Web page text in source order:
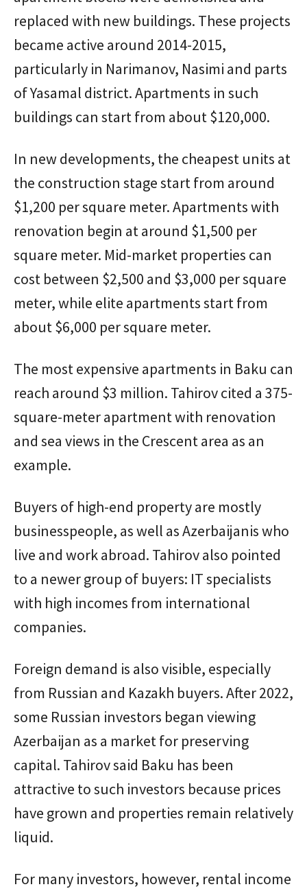
replaced with new buildings. These projects
became active around 2014-2015,
particularly in Narimanov, Nasimi and parts
of Yasamal district. Apartments in such
buildings can start from about $120,000.
In new developments, the cheapest units at
the construction stage start from around
$1,200 per square meter. Apartments with
renovation begin at around $1,500 per
square meter. Mid-market properties can
cost between $2,500 and $3,000 per square
meter, while elite apartments start from
about $6,000 per square meter.
The most expensive apartments in Baku can
reach around $3 million. Tahirov cited a 375-
square-meter apartment with renovation
and sea views in the Crescent area as an
example.
Buyers of high-end property are mostly
businesspeople, as well as Azerbaijanis who
live and work abroad. Tahirov also pointed
to a newer group of buyers: IT specialists
with high incomes from international
companies.
Foreign demand is also visible, especially
from Russian and Kazakh buyers. After 2022,
some Russian investors began viewing
Azerbaijan as a market for preserving
capital. Tahirov said Baku has been
attractive to such investors because prices
have grown and properties remain relatively
liquid.
For many investors, however, rental income